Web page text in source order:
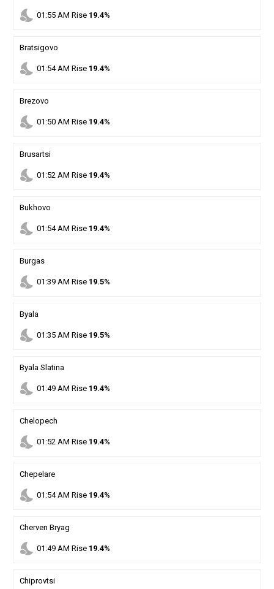
nights_stay 01 :55AM Rise 19.4%
Bratsigovo
nights_stay 01 :54AM Rise 19.4%
Brezovo
nights_stay 01 :50AM Rise 19.4%
Brusartsi
nights_stay 01 :52AM Rise 19.4%
Bukhovo
nights_stay 01 :54AM Rise 19.4%
Burgas
nights_stay 01 :39AM Rise 19.5%
Byala
nights_stay 01 :35AM Rise 19.5%
Byala Slatina
nights_stay 01 :49AM Rise 19.4%
Chelopech
nights_stay 01 :52AM Rise 19.4%
Chepelare
nights_stay 01 :54AM Rise 19.4%
Cherven Bryag
nights_stay 01 :49AM Rise 19.4%
Chiprovtsi